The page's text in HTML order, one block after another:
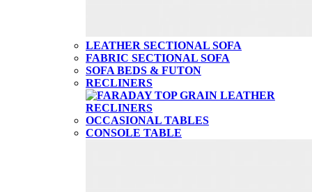
LEATHER SECTIONAL SOFA
FABRIC SECTIONAL SOFA
SOFA BEDS & FUTON
RECLINERS
OCCASIONAL TABLES
CONSOLE TABLE